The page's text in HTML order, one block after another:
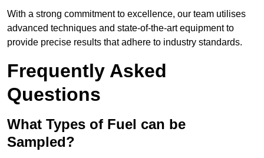
With a strong commitment to excellence, our team utilises
advanced techniques and state-of-the-art equipment to
provide precise results that adhere to industry standards.
Frequently Asked
Questions
What Types of Fuel can be
Sampled?